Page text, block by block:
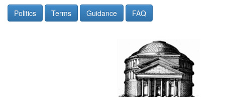
Politics Terms Guidance FAQ